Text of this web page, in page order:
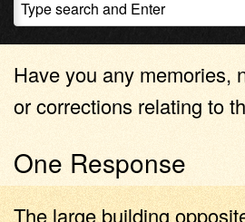
Have you any memories,
or corrections relating to
One Response
The large building